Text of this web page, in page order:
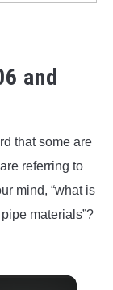
and
that some are
referring to
mind, “what is
materials”?